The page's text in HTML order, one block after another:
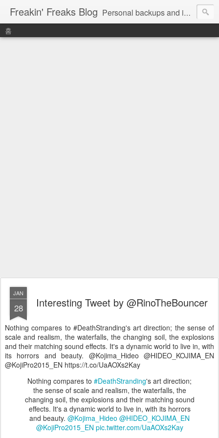
Freakin' Freaks Blog Personal backups and interests
홈
JAN
28 Interesting Tweet by @RinoTheBouncer
Nothing compares to #DeathStranding's art direction; the sense of
scale and realism, the waterfalls, the changing soil, the explosions
and their matching sound effects. It's a dynamic world to live in, with
its horrors and beauty. @Kojima_Hideo @HIDEO_KOJIMA_EN
@KojiPro2015_EN https://t.co/UaAOXs2Kay
Nothing compares to #DeathStranding's art direction;
the sense of scale and realism, the waterfalls, the
changing soil, the explosions and their matching sound
effects. It's a dynamic world to live in, with its horrors
and beauty. @Kojima_Hideo @HIDEO_KOJIMA_EN
@KojiPro2015_EN pic.twitter.com/UaAOXs2Kay